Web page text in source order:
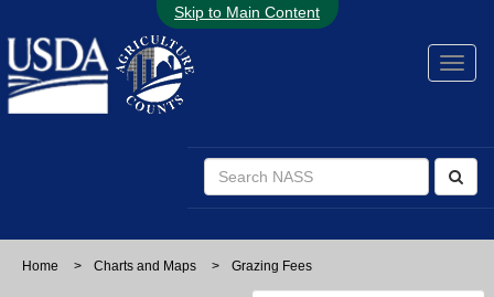
Skip to Main Content
Home > Charts and Maps > Grazing Fees